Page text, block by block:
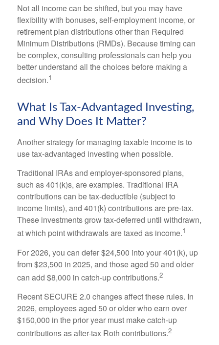
Not all income can be shifted, but you may have
flexibility with bonuses, self-employment income, or
retirement plan distributions other than Required
Minimum Distributions (RMDs). Because timing can
be complex, consulting professionals can help you
better understand all the choices before making a
decision.1
What Is Tax-Advantaged Investing,
and Why Does It Matter?
Another strategy for managing taxable income is to
use tax-advantaged investing when possible.
Traditional IRAs and employer-sponsored plans,
such as 401(k)s, are examples. Traditional IRA
contributions can be tax-deductible (subject to
income limits), and 401(k) contributions are pre-tax.
These investments grow tax-deferred until withdrawn,
at which point withdrawals are taxed as income.1
For 2026, you can defer $24,500 into your 401(k), up
from $23,500 in 2025, and those aged 50 and older
can add $8,000 in catch-up contributions.2
Recent SECURE 2.0 changes affect these rules. In
2026, employees aged 50 or older who earn over
$150,000 in the prior year must make catch-up
contributions as after-tax Roth contributions.2